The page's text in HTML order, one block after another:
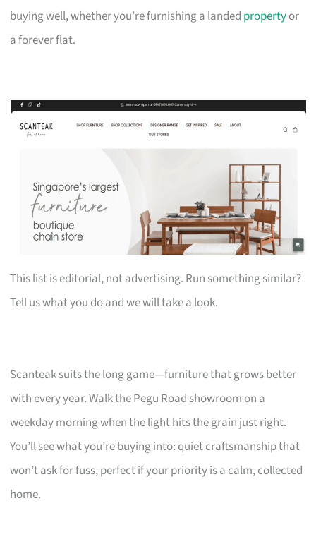
buying well, whether you’re furnishing a landed propertyor
a forever flat.
This list is editorial, not advertising. Run something similar?
Tell us what you do and we will take a look.
Scanteak suits the long game—furniture that grows better
with every year. Walk the Pegu Road showroom on a
weekday morning when the light hits the grain just right.
You’ll see what you’re buying into: quiet craftsmanship that
won’t ask for fuss, perfect if your priority is a calm, collected
home.